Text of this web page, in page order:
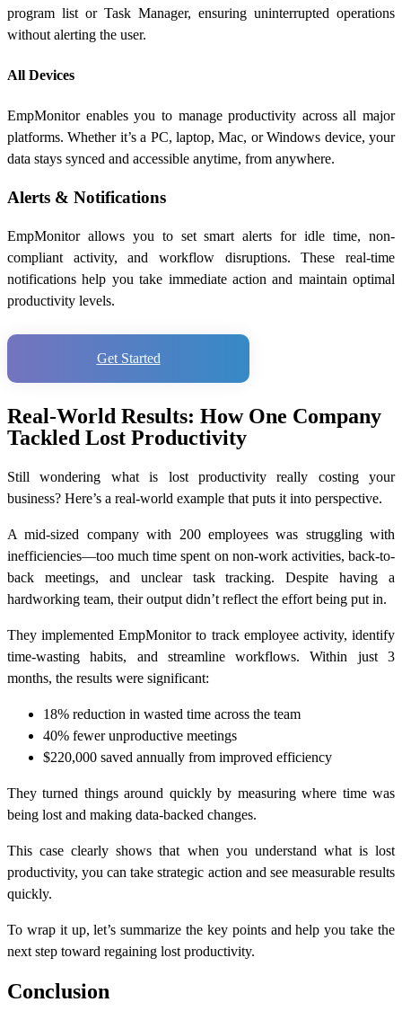
program list or Task Manager, ensuring uninterrupted operations
without alerting the user.
All Devices
EmpMonitor enables you to manage productivity across all major
platforms. Whether it’s a PC, laptop, Mac, or Windows device, your
data stays synced and accessible anytime, from anywhere.
Alerts & Notifications
EmpMonitor allows you to set smart alerts for idle time, non-
compliant activity, and workflow disruptions. These real-time
notifications help you take immediate action and maintain optimal
productivity levels.
Get Started
Real-World Results: How One Company
Tackled Lost Productivity
Still wondering what is lost productivity really costing your
business? Here’s a real-world example that puts it into perspective.
A mid-sized company with 200 employees was struggling with
inefficiencies—too much time spent on non-work activities, back-to-
back meetings, and unclear task tracking. Despite having a
hardworking team, their output didn’t reflect the effort being put in.
They implemented EmpMonitor to track employee activity, identify
time-wasting habits, and streamline workflows. Within just 3
months, the results were significant:
18% reduction in wasted time across the team
40% fewer unproductive meetings
$220,000 saved annually from improved efficiency
They turned things around quickly by measuring where time was
being lost and making data-backed changes.
This case clearly shows that when you understand what is lost
productivity, you can take strategic action and see measurable results
quickly.
To wrap it up, let’s summarize the key points and help you take the
next step toward regaining lost productivity.
Conclusion